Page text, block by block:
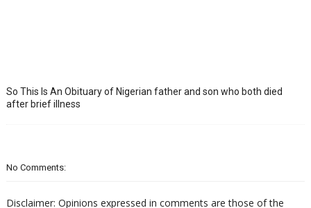
So This Is An Obituary of Nigerian father and son who both died
after brief illness
No Comments:
Disclaimer: Opinions expressed in comments are those of the